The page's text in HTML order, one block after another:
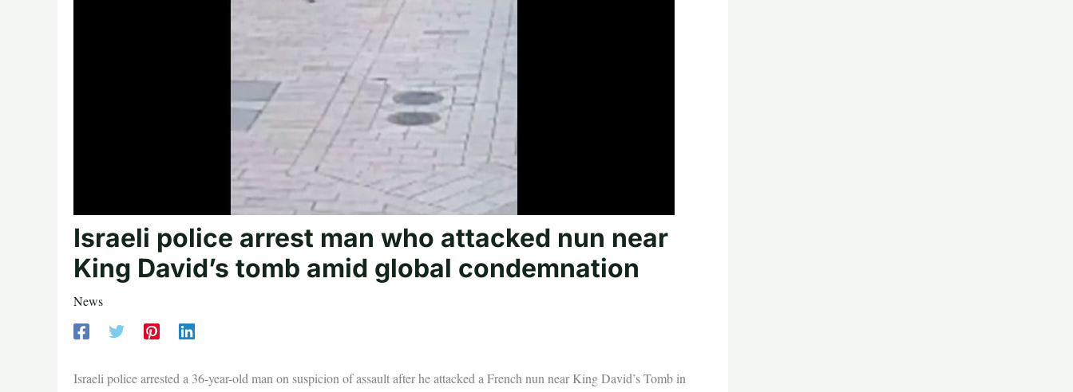
Israeli police arrest man who attacked nun near
King David’s tomb amid global condemnation
News
Israeli police arrested a 36-year-old man on suspicion of assault after he attacked a French nun near King David’s Tomb in